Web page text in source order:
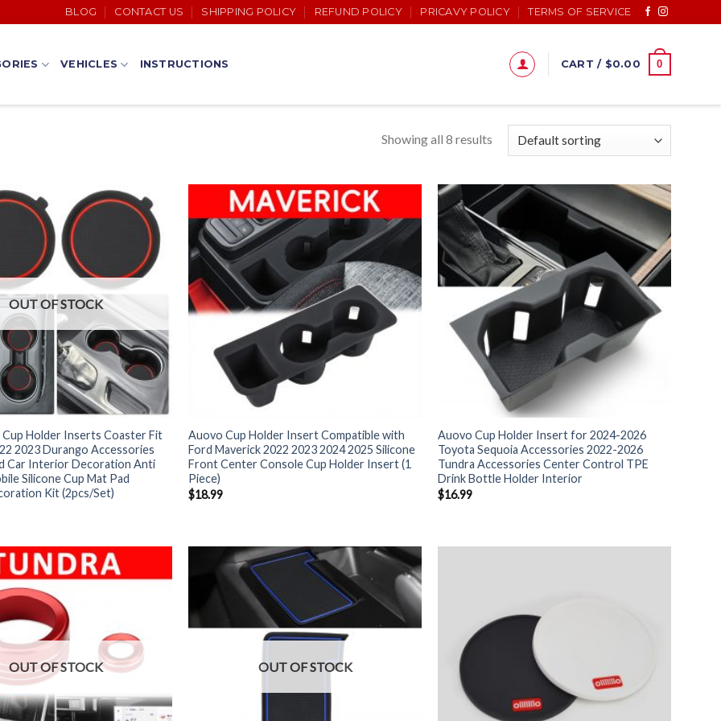
BLOG CONTACT US SHIPPING POLICY REFUND POLICY PRICAVY POLICY TERMS OF SERVICE
VEHICLES INSTRUCTIONS CART / $0.00 0
Showing all 8 results
OUT OF STOCK
Holder Inserts Coaster Fit
2023 Durango Accessories
Car Interior Decoration Anti
Silicone Cup Mat Pad
Kit (2pcs/Set)
Auovo Cup Holder Insert Compatible with
Ford Maverick 2022 2023 2024 2025 Silicone
Front Center Console Cup Holder Insert (1
Piece)
$18.99
Auovo Cup Holder Insert for 2024-2026
Toyota Sequoia Accessories 2022-2026
Tundra Accessories Center Control TPE
Drink Bottle Holder Interior
$16.99
OUT OF STOCK OUT OF STOCK